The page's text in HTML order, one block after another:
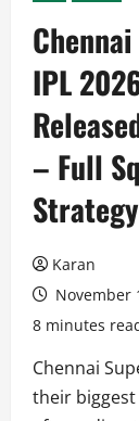
IPL
– Full
Karan
November
8 minutes
Chennai
their